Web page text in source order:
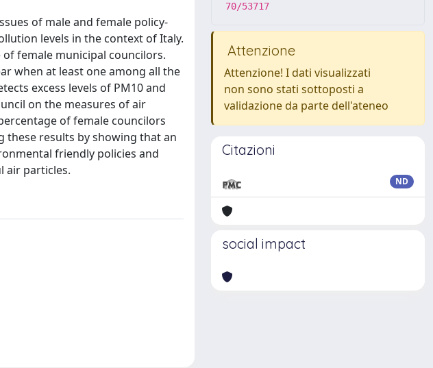
of male and female policy-
levels in the context of Italy.
of female municipal councilors.
when at least one among all the
excess levels of PM10 and
on the measures of air
of female councilors
these results by showing that an
friendly policies and
air particles.
70/53717
Attenzione
Attenzione! I dati visualizzati
non sono stati sottoposti a
validazione da parte dell'ateneo
Citazioni
ND
social impact